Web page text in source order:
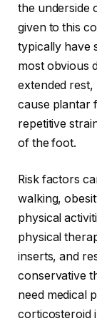
the underside
given to this
typically have
most obvious
extended
cause plantar
repetitive
of the foot.
Risk factors
walking,
physical
physical
inserts, and
conservative
need medical
corticosteroid